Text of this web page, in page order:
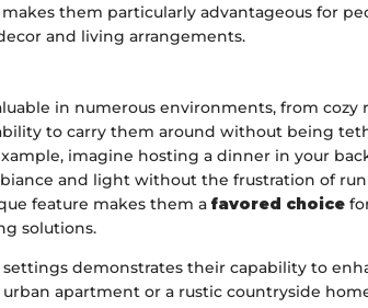
them particularly advantageous for
and living arrangements.
in numerous environments, from cozy
to carry them around without being
imagine hosting a dinner in your
and light without the frustration of
feature makes them a favored choice
solutions.
demonstrates their capability to
apartment or a rustic countryside